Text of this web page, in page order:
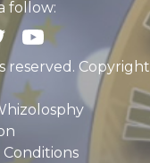
follow:
reserved. Copyright
Conditions